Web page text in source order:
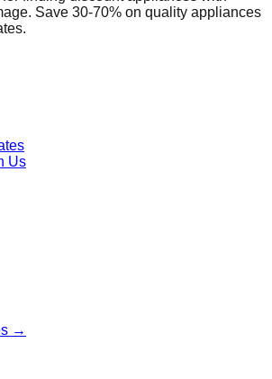
Save 30-70% on quality appliances
Us
→